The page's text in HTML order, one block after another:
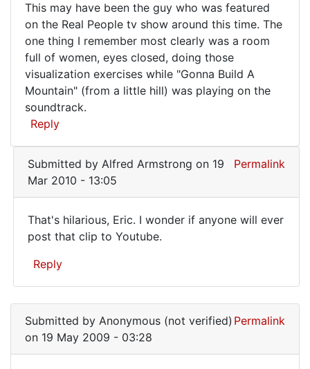
This
may
have
been
the
guy
This may have been the guy who was featured
on the Real People tv show around this time. The
one thing I remember most clearly was a room
full of women, eyes closed, doing those
visualization exercises while "Gonna Build A
Mountain" (from a little hill) was playing on the
soundtrack.
Reply
Submitted byAlfred Armstrong on 19
Mar 2010 - 13:05
Permalink
That's
hilarious,
Eric.
That's hilarious, Eric. I wonder if anyone will ever
post that clip to Youtube.
Reply
This
Submitted by Anonymous (not verified)
on 19 May 2009 - 03:28
Permalink